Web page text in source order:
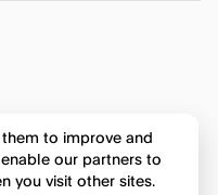
to improve and
our partners to
you visit other sites.